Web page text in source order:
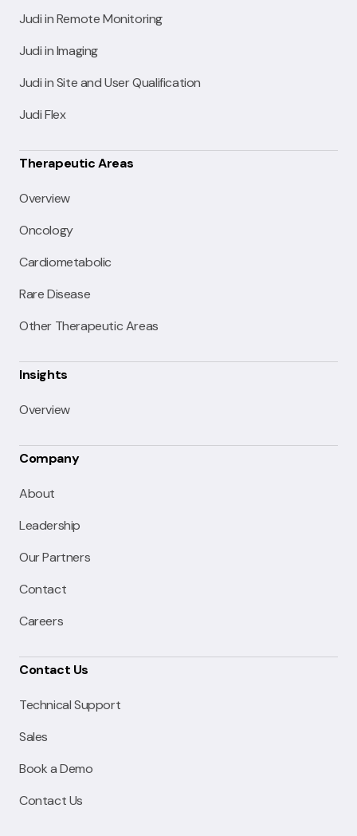
Judi in Remote Monitoring
Judi in Imaging
Judi in Site and User Qualification
Judi Flex
Therapeutic Areas
Overview
Oncology
Cardiometabolic
Rare Disease
Other Therapeutic Areas
Insights
Overview
Company
About
Leadership
Our Partners
Contact
Careers
Contact Us
Technical Support
Sales
Book a Demo
Contact Us